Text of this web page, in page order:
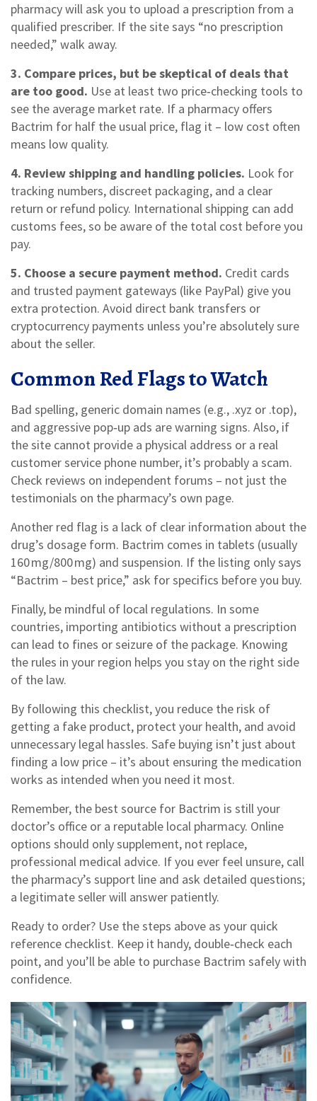
pharmacy will ask you to upload a prescription from a
qualified prescriber. If the site says “no prescription
needed,” walk away.
3. Compare prices, but be skeptical of deals that
are too good. Use at least two price‑checking tools to
see the average market rate. If a pharmacy offers
Bactrim for half the usual price, flag it – low cost often
means low quality.
4. Review shipping and handling policies. Look for
tracking numbers, discreet packaging, and a clear
return or refund policy. International shipping can add
customs fees, so be aware of the total cost before you
pay.
5. Choose a secure payment method. Credit cards
and trusted payment gateways (like PayPal) give you
extra protection. Avoid direct bank transfers or
cryptocurrency payments unless you’re absolutely sure
about the seller.
Common Red Flags to Watch
Bad spelling, generic domain names (e.g., .xyz or .top),
and aggressive pop‑up ads are warning signs. Also, if
the site cannot provide a physical address or a real
customer service phone number, it’s probably a scam.
Check reviews on independent forums – not just the
testimonials on the pharmacy’s own page.
Another red flag is a lack of clear information about the
drug’s dosage form. Bactrim comes in tablets (usually
160 mg/800 mg) and suspension. If the listing only says
“Bactrim – best price,” ask for specifics before you buy.
Finally, be mindful of local regulations. In some
countries, importing antibiotics without a prescription
can lead to fines or seizure of the package. Knowing
the rules in your region helps you stay on the right side
of the law.
By following this checklist, you reduce the risk of
getting a fake product, protect your health, and avoid
unnecessary legal hassles. Safe buying isn’t just about
finding a low price – it’s about ensuring the medication
works as intended when you need it most.
Remember, the best source for Bactrim is still your
doctor’s office or a reputable local pharmacy. Online
options should only supplement, not replace,
professional medical advice. If you ever feel unsure, call
the pharmacy’s support line and ask detailed questions;
a legitimate seller will answer patiently.
Ready to order? Use the steps above as your quick
reference checklist. Keep it handy, double‑check each
point, and you’ll be able to purchase Bactrim safely with
confidence.